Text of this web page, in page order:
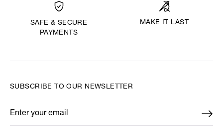
SAFE & SECURE
PAYMENTS
MAKE IT LAST
SUBSCRIBE TO OUR NEWSLETTER
Enter your email
*